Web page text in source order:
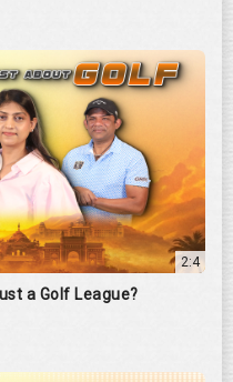
2:4
a Golf League?